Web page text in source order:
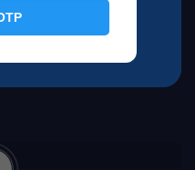
Jaipur,